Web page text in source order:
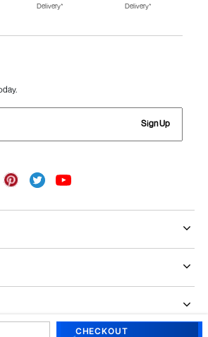
CHECKOUT
Fila Shoes for
Fitflop
Delivery*
Delivery*
Sign Up